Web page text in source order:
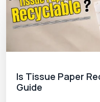
Is Tissue Paper
Guide